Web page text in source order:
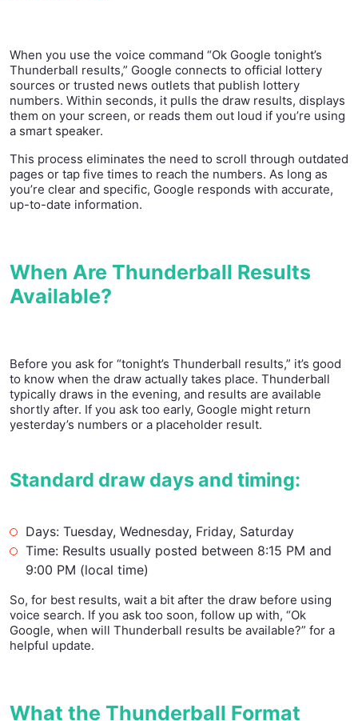
When you use the voice command “Ok Google tonight’s
Thunderball results,” Google connects to official lottery
sources or trusted news outlets that publish lottery
numbers. Within seconds, it pulls the draw results, displays
them on your screen, or reads them out loud if you’re using
a smart speaker.
This process eliminates the need to scroll through outdated
pages or tap five times to reach the numbers. As long as
you’re clear and specific, Google responds with accurate,
up-to-date information.
When Are Thunderball Results
Available?
Before you ask for “tonight’s Thunderball results,” it’s good
to know when the draw actually takes place. Thunderball
typically draws in the evening, and results are available
shortly after. If you ask too early, Google might return
yesterday’s numbers or a placeholder result.
Standard draw days and timing:
Days: Tuesday, Wednesday, Friday, Saturday
Time: Results usually posted between 8:15 PM and
9:00 PM (local time)
So, for best results, wait a bit after the draw before using
voice search. If you ask too soon, follow up with, “Ok
Google, when will Thunderball results be available?” for a
helpful update.
What the Thunderball Format